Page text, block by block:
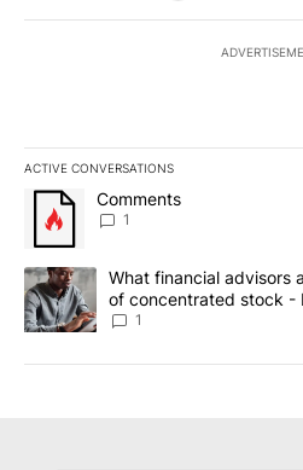
ACTIVE CONVERSATIONS
The following is a list of the most
A trending article titled
Comments
1
A trending article titled "What
What financial advisors
of concentrated stock -
1